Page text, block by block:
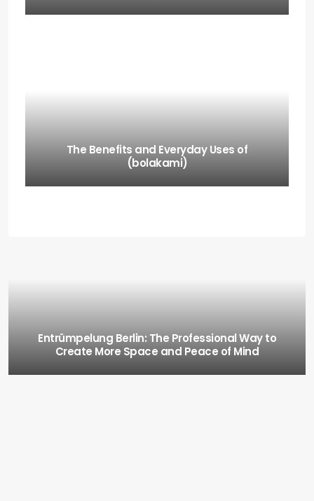
The Benefits and Everyday Uses of
(bolakami)
Entrümpelung Berlin: The Professional Way to
Create More Space and Peace of Mind